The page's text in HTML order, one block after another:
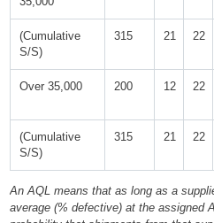
(Cumulative
S/S)
315 21 22
Over 35,000 200 12 22
(Cumulative
S/S)
315 21 22
An AQL means that as long as a
average (% defective) at the assigned